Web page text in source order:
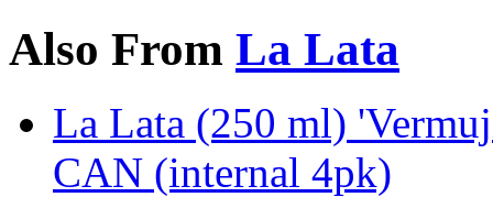
Also From La Lata
La Lata (250 ml)
CAN (internal 4pk)